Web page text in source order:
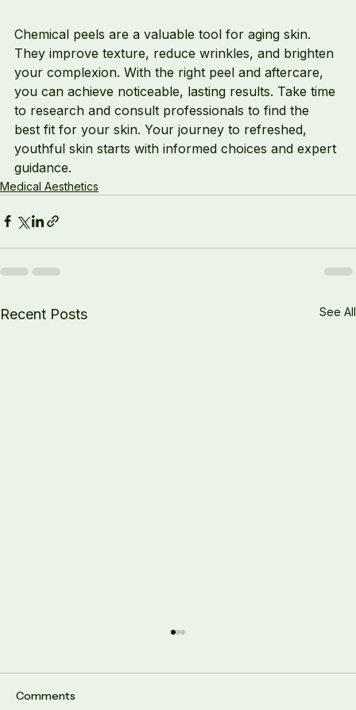
Chemical peels are a valuable tool for aging skin.
They improve texture, reduce wrinkles, and brighten
your complexion. With the right peel and aftercare,
you can achieve noticeable, lasting results. Take time
to research and consult professionals to find the
best fit for your skin. Your journey to refreshed,
youthful skin starts with informed choices and expert
guidance.
Medical Aesthetics
Recent Posts See All
Comments